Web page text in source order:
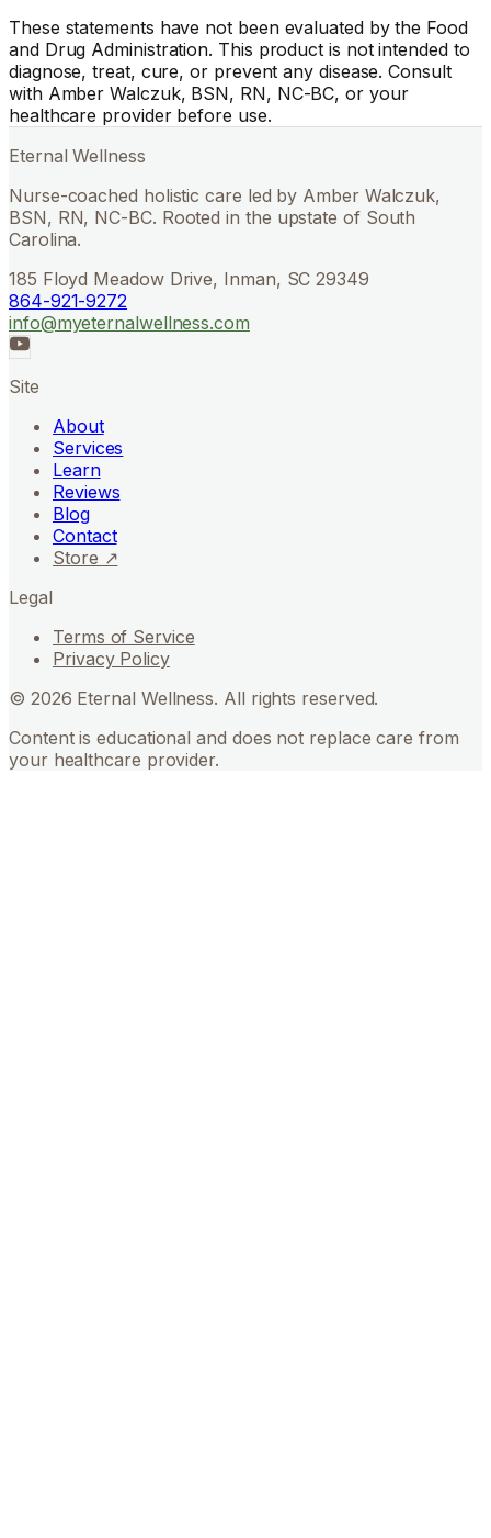
These statements have not been evaluated by the Food
and Drug Administration. This product is not intended to
diagnose, treat, cure, or prevent any disease. Consult
with Amber Walczuk, BSN, RN, NC-BC, or your
healthcare provider before use.
Eternal Wellness
Nurse-coached holistic care led by Amber Walczuk,
BSN, RN, NC-BC. Rooted in the upstate of South
Carolina.
185 Floyd Meadow Drive, Inman, SC 29349
864-921-9272
info@myeternalwellness.com
Site
About
Services
Learn
Reviews
Blog
Contact
Store ↗
Legal
Terms of Service
Privacy Policy
© 2026 Eternal Wellness. All rights reserved.
Content is educational and does not replace care from
your healthcare provider.